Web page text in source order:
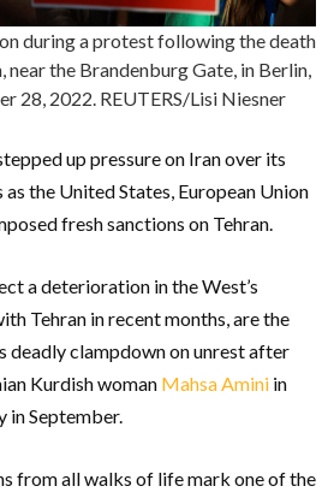
during a protest following the death
near the Brandenburg Gate, in Berlin,
28, 2022. REUTERS/Lisi Niesner
up pressure on Iran over its
the United States, European Union
fresh sanctions on Tehran.
a deterioration in the West’s
Tehran in recent months, are the
deadly clampdown on unrest after
Kurdish woman Mahsa Amini in
in September.
from all walks of life mark one of the